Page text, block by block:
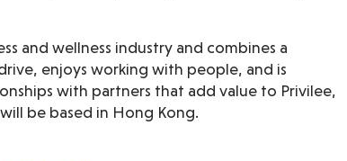
and wellness industry and combines a
enjoys working with people, and is
with partners that add value to Privilee,
be based in Hong Kong.